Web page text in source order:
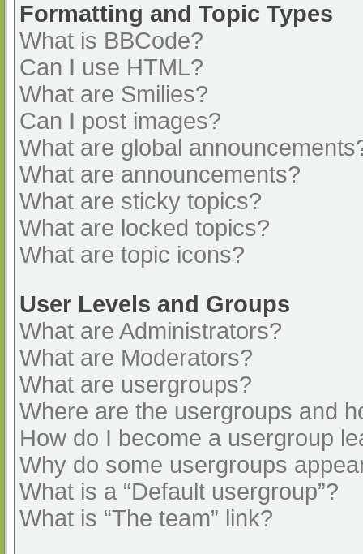
Formatting and Topic Types
What is BBCode?
Can I use HTML?
What are Smilies?
Can I post images?
What are global
What are announcements?
What are sticky topics?
What are locked topics?
What are topic icons?
User Levels and Groups
What are Administrators?
What are Moderators?
What are usergroups?
Where are the usergroups and
How do I become a usergroup
Why do some usergroups
What is a “Default usergroup”?
What is “The team” link?